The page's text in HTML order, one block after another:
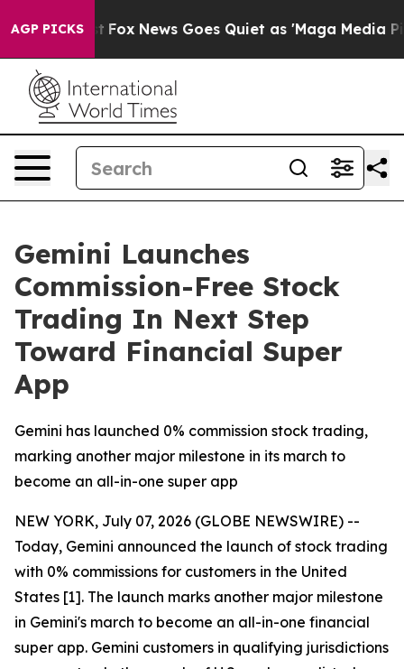
AGP PICKS
Exist Fox News Goes Quiet as 'Maga Media
Gemini Launches
Commission-Free Stock
Trading In Next Step
Toward Financial Super
App
Gemini has launched 0% commission stock trading,
marking another major milestone in its march to
become an all-in-one super app
NEW YORK, July 07, 2026 (GLOBE NEWSWIRE) --
Today, Gemini announced the launch of stock trading
with 0% commissions for customers in the United
States [1]. The launch marks another major milestone
in Gemini's march to become an all-in-one financial
super app. Gemini customers in qualifying jurisdictions